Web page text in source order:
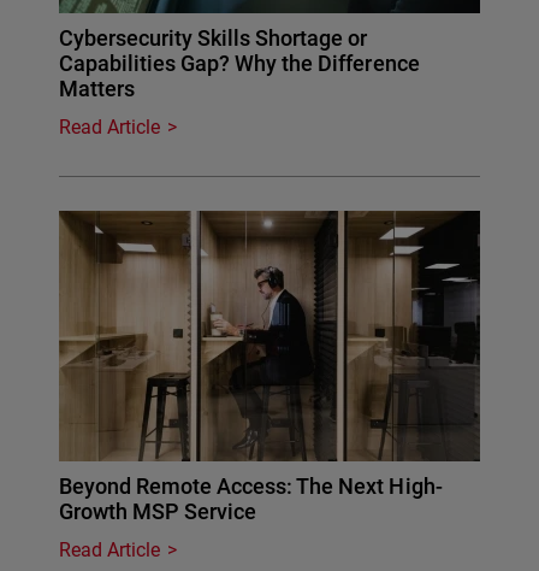
Cybersecurity Skills Shortage or
Capabilities Gap? Why the Difference
Matters
Read Article
Beyond Remote Access: The Next High-
Growth MSP Service
Read Article